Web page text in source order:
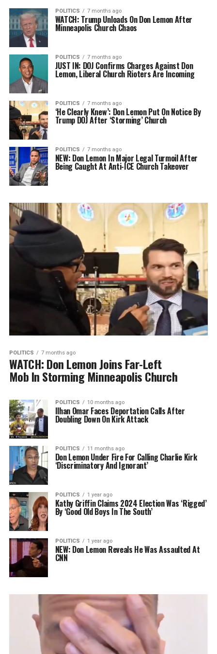
POLITICS 7 months ago
WATCH: Trump Unloads On Don Lemon After
Minneapolis Church Chaos
POLITICS 7 months ago
JUST IN: DOJ Confirms Charges Against Don
Lemon, Liberal Church Rioters Are Incoming
POLITICS 7 months ago
‘He Clearly Knew’: Don Lemon Put On Notice By
Trump DOJ After ‘Storming’ Church
POLITICS 7 months ago
NEW: Don Lemon In Major Legal Turmoil After
Being Caught At Anti-ICE Church Takeover
POLITICS 7 months ago
WATCH: Don Lemon Joins Far-Left
Mob In Storming Minneapolis Church
POLITICS 10 months ago
Ilhan Omar Faces Deportation Calls After
Doubling Down On Kirk Attack
POLITICS 11 months ago
Don Lemon Under Fire For Calling Charlie Kirk
‘Discriminatory And Ignorant’
POLITICS 1 year ago
Kathy Griffin Claims 2024 Election Was ‘Rigged’
By ‘Good Old Boys In The South’
POLITICS 1 year ago
NEW: Don Lemon Reveals He Was Assaulted At
CNN